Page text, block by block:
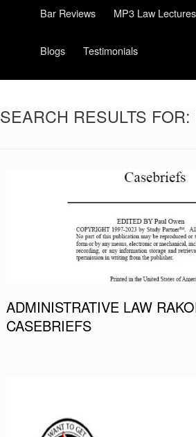
Bar Reviews MP3 Law Lectures
Blogs Testimonials
SEARCH RESULTS FOR:
ADMINISTRATIVE LAW
CASEBRIEFS